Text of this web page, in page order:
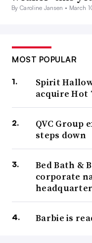
By Caroline Jansen • March
MOST POPULAR
Spirit
acquire Hot
QVC Group
steps down
Bed Bath &
corporate
Barbie is